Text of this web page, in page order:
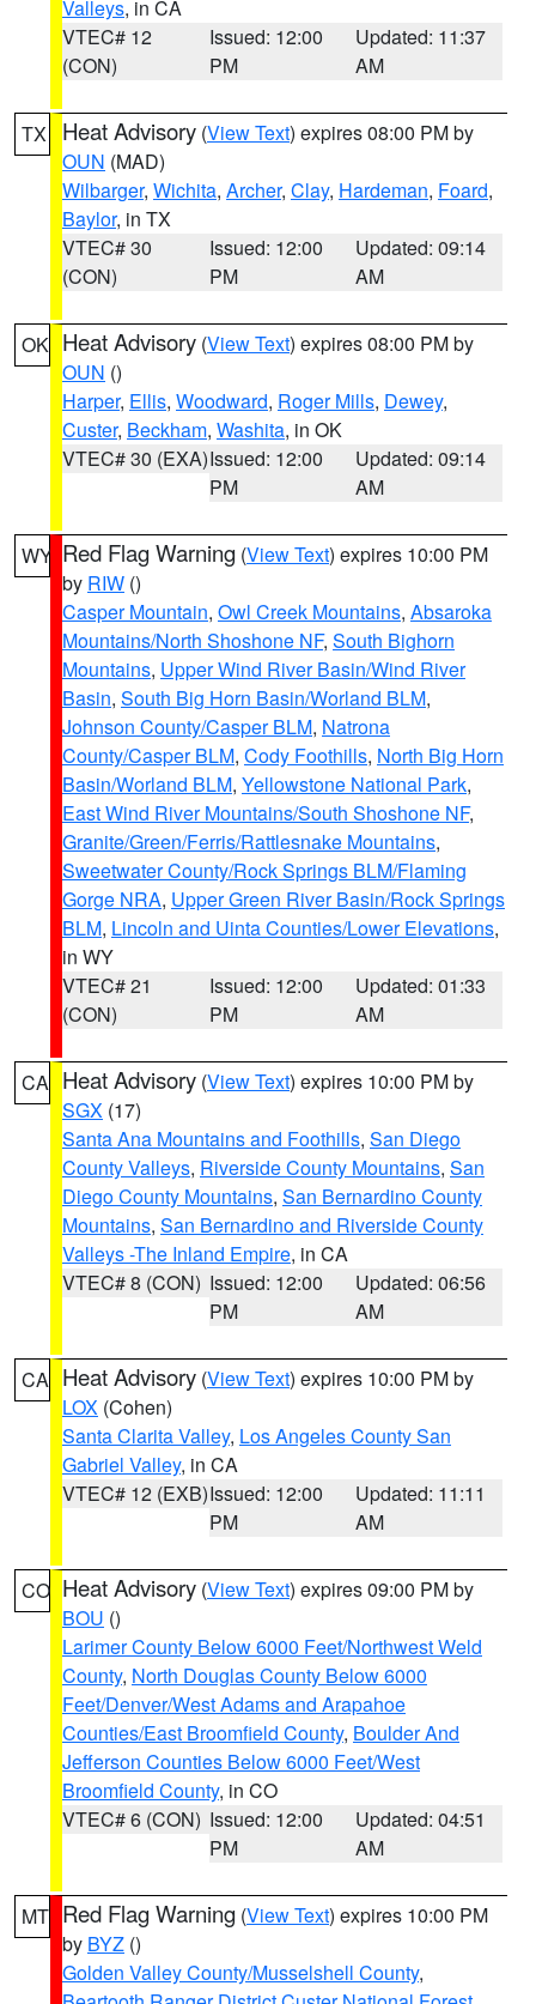
Valleys, in CA
VTEC# 12
(CON)
Issued: 12:00
PM
Updated: 11:37
AM
TX Heat Advisory (View Text) expires 08:00 PM by
OUN (MAD)
Wilbarger, Wichita, Archer, Clay, Hardeman, Foard,
Baylor, in TX
VTEC# 30
(CON)
Issued: 12:00
PM
Updated: 09:14
AM
OK Heat Advisory (View Text) expires 08:00 PM by
OUN ()
Harper, Ellis, Woodward, Roger Mills, Dewey,
Custer, Beckham, Washita, in OK
VTEC# 30 (EXA)Issued: 12:00
PM
Updated: 09:14
AM
WY Red Flag Warning (View Text) expires 10:00 PM
by RIW ()
Casper Mountain, Owl Creek Mountains, Absaroka
Mountains/North Shoshone NF, South Bighorn
Mountains, Upper Wind River Basin/Wind River
Basin, South Big Horn Basin/Worland BLM,
Johnson County/Casper BLM, Natrona
County/Casper BLM, Cody Foothills, North Big Horn
Basin/Worland BLM, Yellowstone National Park,
East Wind River Mountains/South Shoshone NF,
Granite/Green/Ferris/Rattlesnake Mountains,
Sweetwater County/Rock Springs BLM/Flaming
Gorge NRA, Upper Green River Basin/Rock Springs
BLM, Lincoln and Uinta Counties/Lower Elevations,
in WY
VTEC# 21
(CON)
Issued: 12:00
PM
Updated: 01:33
AM
CA Heat Advisory (View Text) expires 10:00 PM by
SGX (17)
Santa Ana Mountains and Foothills, San Diego
County Valleys, Riverside County Mountains, San
Diego County Mountains, San Bernardino County
Mountains, San Bernardino and Riverside County
Valleys -The Inland Empire, in CA
VTEC# 8 (CON) Issued: 12:00
PM
Updated: 06:56
AM
CA Heat Advisory (View Text) expires 10:00 PM by
LOX (Cohen)
Santa Clarita Valley, Los Angeles County San
Gabriel Valley, in CA
VTEC# 12 (EXB)Issued: 12:00
PM
Updated: 11:11
AM
CO Heat Advisory (View Text) expires 09:00 PM by
BOU ()
Larimer County Below 6000 Feet/Northwest Weld
County, North Douglas County Below 6000
Feet/Denver/West Adams and Arapahoe
Counties/East Broomfield County, Boulder And
Jefferson Counties Below 6000 Feet/West
Broomfield County, in CO
VTEC# 6 (CON) Issued: 12:00
PM
Updated: 04:51
AM
MT Red Flag Warning (View Text) expires 10:00 PM
by BYZ ()
Golden Valley County/Musselshell County,